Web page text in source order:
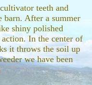
teeth and
barn. After a summer
shiny polished
In the center of
it throws the soil up
we have been